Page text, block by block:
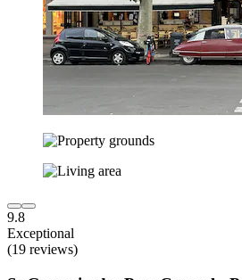
9.8
Exceptional
(19 reviews)